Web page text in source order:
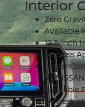
Interior
Zero
Available
12.3-inch
Wireless
Available
Wireless